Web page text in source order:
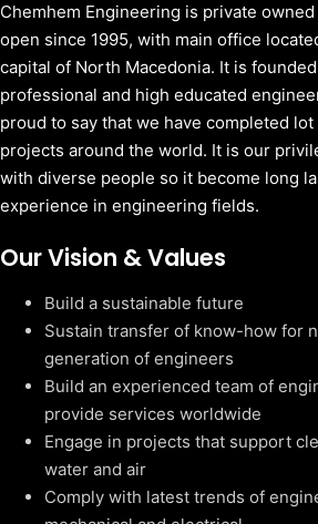
Chemhem Engineering is private
open since 1995, with main office
capital of North Macedonia. It is
professional and high educated
proud to say that we have completed
projects around the world. It is our
with diverse people so it become long
experience in engineering fields.
Our Vision & Values
Build a sustainable future
Sustain transfer of know-how for
generation of engineers
Build an experienced team of
provide services worldwide
Engage in projects that support
water and air
Comply with latest trends of